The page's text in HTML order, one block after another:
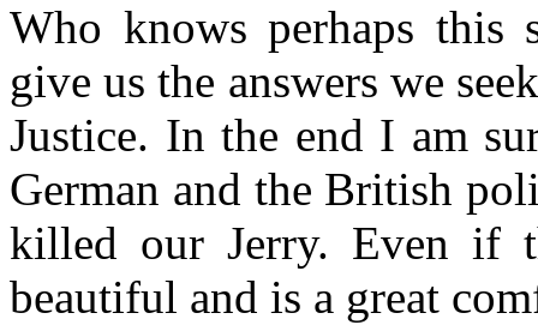
Who knows perhaps
give us the answers we
Justice. In the end I am
German and the British
killed our Jerry. Even if
beautiful and is a great